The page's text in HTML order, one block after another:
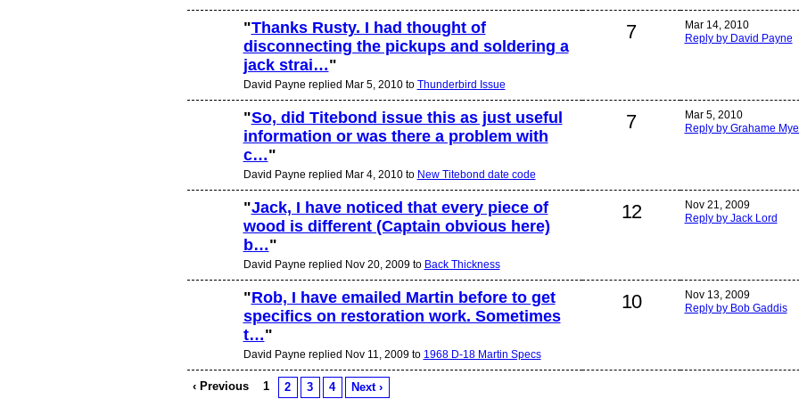
"Thanks Rusty. I had thought of
disconnecting the pickups and soldering a
jack strai…"
David Payne replied Mar 5, 2010 to Thunderbird Issue
7
Mar 14, 2010
Reply by David Payne
"So, did Titebond issue this as just useful
information or was there a problem with
c…"
David Payne replied Mar 4, 2010 to New Titebond date code
7
Mar 5, 2010
Reply by Grahame
"Jack, I have noticed that every piece of
wood is different (Captain obvious here)
b…"
David Payne replied Nov 20, 2009 to Back Thickness
12
Nov 21, 2009
Reply by Jack Lord
"Rob, I have emailed Martin before to get
specifics on restoration work. Sometimes
t…"
David Payne replied Nov 11, 2009 to 1968 D-18 Martin Specs
10
Nov 13, 2009
Reply by Bob Gaddis
‹ Previous 1 2 3 4 Next ›